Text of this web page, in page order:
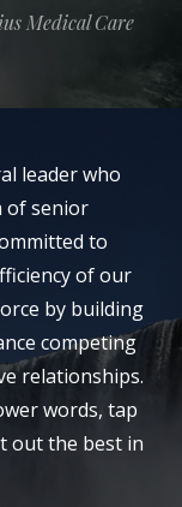
Medical Care
leader who
of senior
to
of our
by building
competing
relationships.
words, tap
out the best in